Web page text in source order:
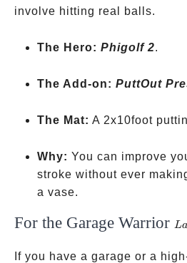
involve hitting real balls.
The Hero: Phigolf 2.
The Add-on: PuttOut
The Mat: A 2x10foot
Why: You can improve
stroke without ever
a vase.
For the Garage Warrior La
If you have a garage or a